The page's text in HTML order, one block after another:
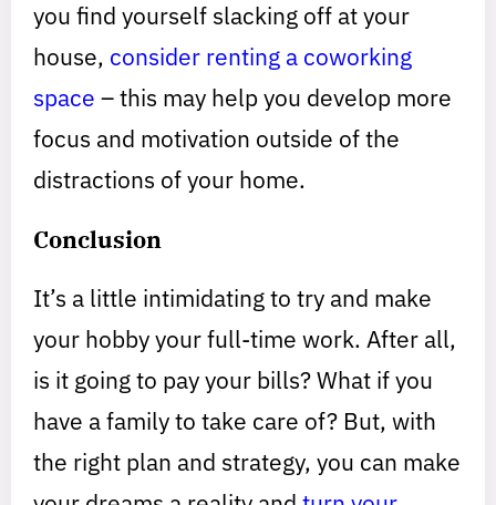
you find yourself slacking off at your
house, consider renting a coworking
space – this may help you develop more
focus and motivation outside of the
distractions of your home.
Conclusion
It’s a little intimidating to try and make
your hobby your full-time work. After all,
is it going to pay your bills? What if you
have a family to take care of? But, with
the right plan and strategy, you can make